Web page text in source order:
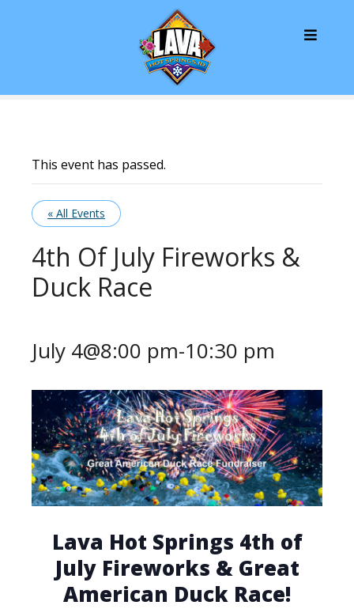
This event has passed.
« All Events
4th Of July Fireworks &
Duck Race
July 4@8:00 pm-10:30 pm
Lava Hot Springs 4th of
July Fireworks & Great
American Duck Race!